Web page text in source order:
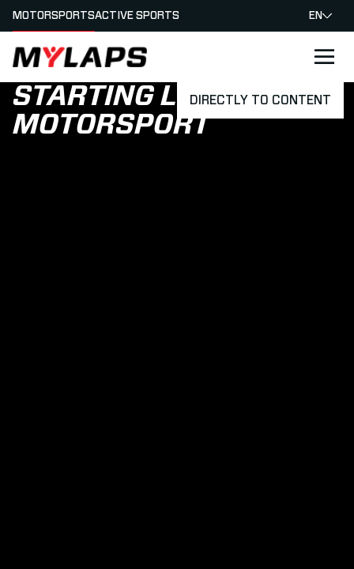
DIRECTLY TO CONTENT
LOGO MYLAPS
MOTORSPORTSACTIVE SPORTS EN
STARTING LIGHTS
MOTORSPORT